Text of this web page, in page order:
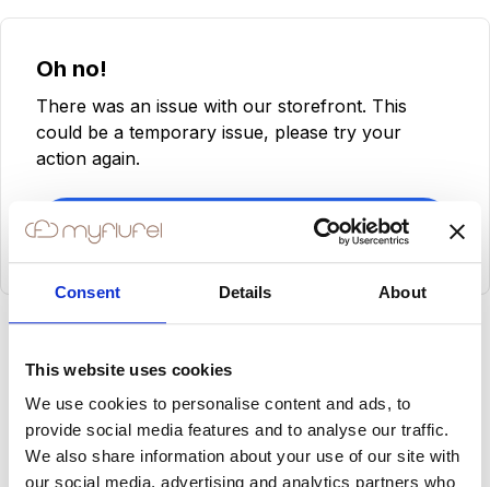
Consent Details About
This website uses cookies
We use cookies to personalise content and ads, to
provide social media features and to analyse our traffic.
We also share information about your use of our site with
our social media, advertising and analytics partners who
Oh no!
There was an issue with our storefront. This
could be a temporary issue, please try your
action again.